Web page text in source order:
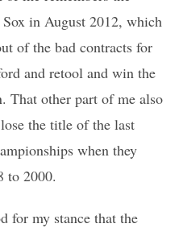
in August 2012, which
of the bad contracts for
and retool and win the
That other part of me also
the title of the last
when they
to 2000.
for my stance that the